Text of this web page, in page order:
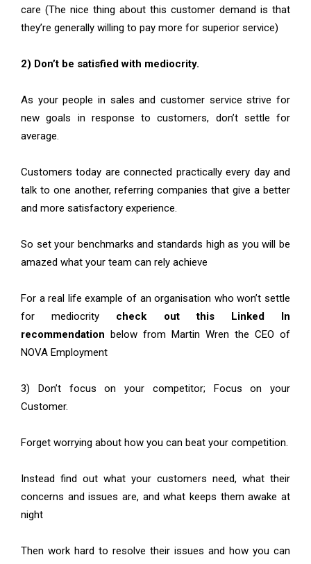
care (The nice thing about this customer demand is that
they’re generally willing to pay more for superior service)
2) Don’t be satisfied with mediocrity.
As your people in sales and customer service strive for
new goals in response to customers, don’t settle for
average.
Customers today are connected practically every day and
talk to one another, referring companies that give a better
and more satisfactory experience.
So set your benchmarks and standards high as you will be
amazed what your team can rely achieve
For a real life example of an organisation who won’t settle
for mediocrity check out this Linked In
recommendation below from Martin Wren the CEO of
NOVA Employment
3) Don’t focus on your competitor; Focus on your
Customer.
Forget worrying about how you can beat your competition.
Instead find out what your customers need, what their
concerns and issues are, and what keeps them awake at
night
Then work hard to resolve their issues and how you can